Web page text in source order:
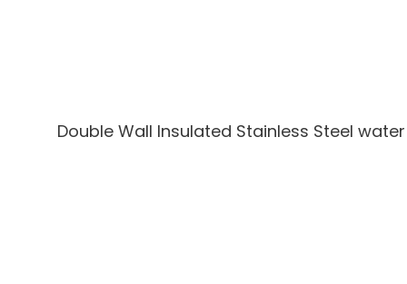
Double Wall Insulated Stainless Steel